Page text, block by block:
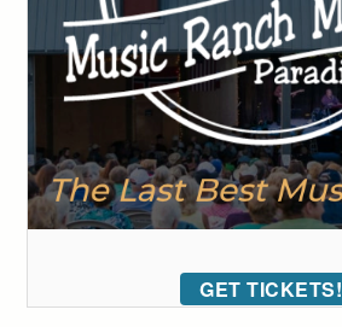
GET TICKETS!